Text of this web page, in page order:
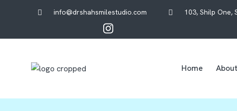
info@drshahsmilestudio.com 103, Shilp One,
Home About